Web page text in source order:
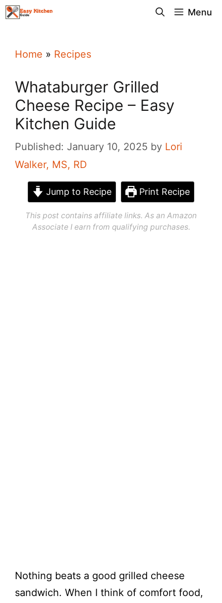
Skip
Menu
Home » Recipes
Whataburger Grilled
Cheese Recipe – Easy
Kitchen Guide
Published: January 10, 2025 by Lori
Walker, MS, RD
Jump to Recipe Print Recipe
This post contains affiliate links. As an Amazon
Associate I earn from qualifying purchases.
Nothing beats a good grilled cheese
sandwich. When I think of comfort food,